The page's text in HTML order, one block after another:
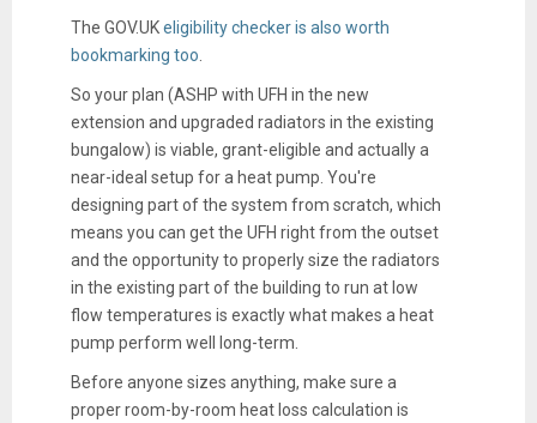
The GOV.UKeligibility checker is also worth
bookmarking too.
So your plan (ASHP with UFH in the new
extension and upgraded radiators in the existing
bungalow) is viable, grant-eligible and actually a
near-ideal setup for a heat pump. You're
designing part of the system from scratch, which
means you can get the UFH right from the outset
and the opportunity to properly size the radiators
in the existing part of the building to run at low
flow temperatures is exactly what makes a heat
pump perform well long-term.
Before anyone sizes anything, make sure a
proper room-by-room heat loss calculation is